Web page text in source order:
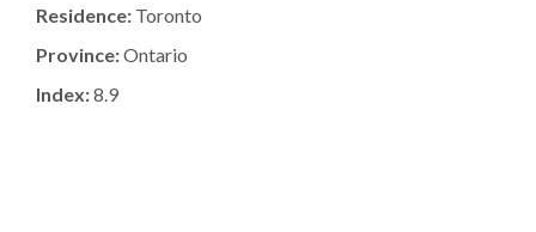
Residence: Toronto
Province:Ontario
Index:8.9